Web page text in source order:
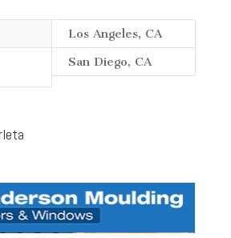
Los Angeles, CA
San Diego, CA